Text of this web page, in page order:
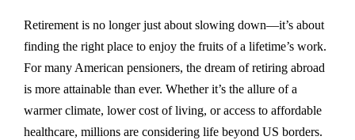
Retirement is no longer just about slowing down—it’s about
finding the right place to enjoy the fruits of a lifetime’s work.
For many American pensioners, the dream of retiring abroad
is more attainable than ever. Whether it’s the allure of a
warmer climate, lower cost of living, or access to affordable
healthcare, millions are considering life beyond US borders.